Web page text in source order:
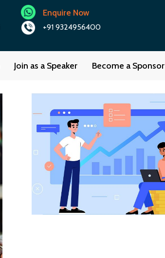
Enquire Now
+91 9324956400
Join as a Speaker Become a Sponsor